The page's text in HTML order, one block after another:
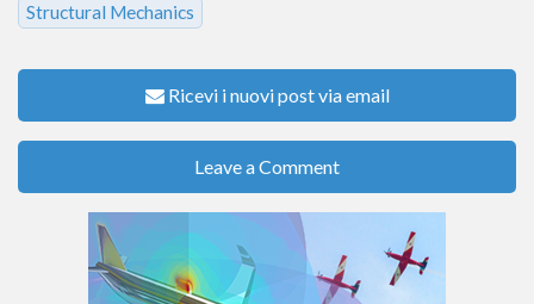
Structural Mechanics
Ricevi i nuovi post via email
Leave a Comment